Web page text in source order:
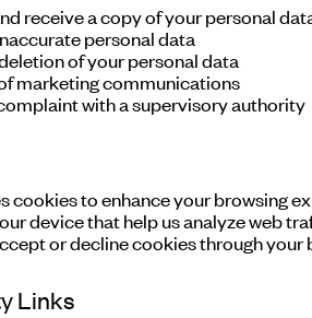
receive a copy of your personal
personal data
of your personal data
marketing communications
with a supervisory authority
cookies to enhance your browsing
device that help us analyze web
or decline cookies through your
Links